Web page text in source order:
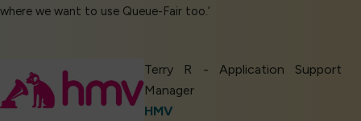
where we want to use Queue-Fair too.’
Terry R - Application Support
Manager
HMV